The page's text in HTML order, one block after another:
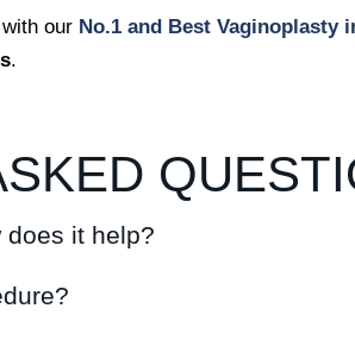
with our No.1 and Best Vaginoplasty
.
does it help?